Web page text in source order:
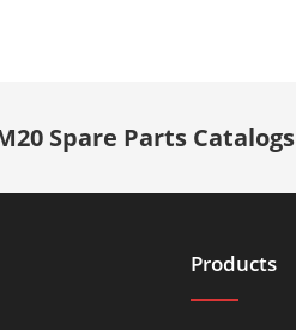
Spare Parts Catalogs
Products